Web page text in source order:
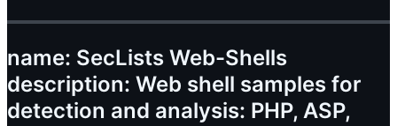
name: SecLists Web-Shells
description: Web shell samples for
detection and analysis: PHP, ASP,